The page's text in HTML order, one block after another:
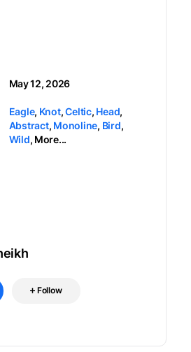
May 12, 2026
Eagle, Knot,Celtic, Head,
Abstract, Monoline, Bird,
Wild, More...
Follow